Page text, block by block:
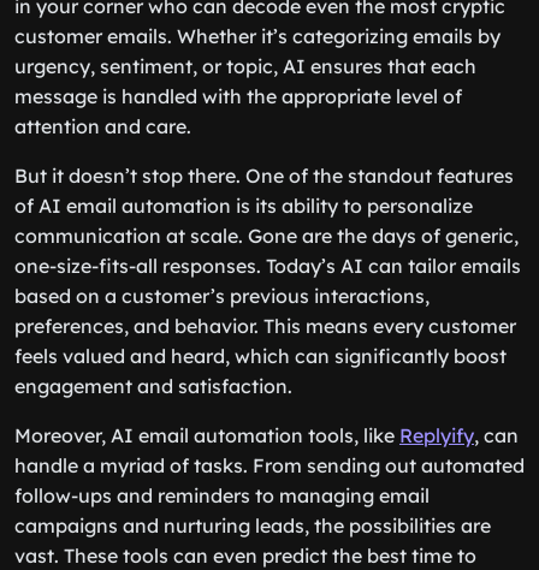
in your corner who can decode even the most cryptic
customer emails. Whether it’s categorizing emails by
urgency, sentiment, or topic, AI ensures that each
message is handled with the appropriate level of
attention and care.
But it doesn’t stop there. One of the standout features
of AI email automation is its ability to personalize
communication at scale. Gone are the days of generic,
one-size-fits-all responses. Today’s AI can tailor emails
based on a customer’s previous interactions,
preferences, and behavior. This means every customer
feels valued and heard, which can significantly boost
engagement and satisfaction.
Moreover, AI email automation tools, like Replyify, can
handle a myriad of tasks. From sending out automated
follow-ups and reminders to managing email
campaigns and nurturing leads, the possibilities are
vast. These tools can even predict the best time to